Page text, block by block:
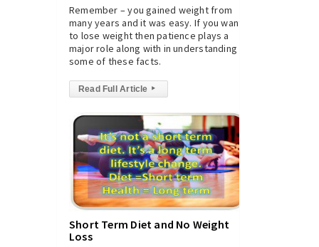
Remember – you gained weight from
many years and it was easy. If you want
to lose weight then patience plays a
major role along with in understanding
some of these facts.
Read Full Article ▸
Short Term Diet and No Weight
Loss